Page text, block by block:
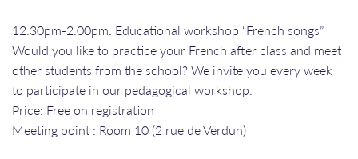
12.30pm-2.00pm: Educational workshop “French songs”
Would you like to practice your French after class and meet
other students from the school? We invite you every week
to participate in our pedagogical workshop.
Price: Free on registration
Meeting point : Room 10 (2 rue de Verdun)